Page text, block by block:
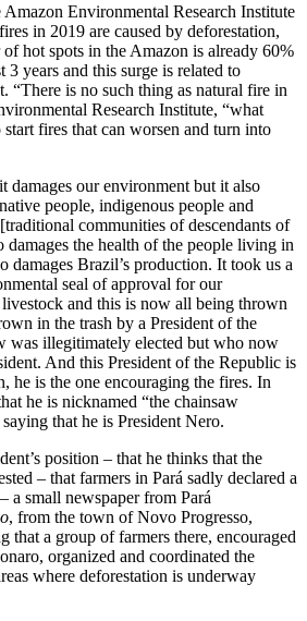
Environmental Research Institute
in 2019 are caused by deforestation,
hot spots in the Amazon is already 60%
3 years and this surge is related to
“There is no such thing as natural fire in
Research Institute, “what
fires that can worsen and turn into
damages our environment but it also
people, indigenous people and
[traditional communities of descendants of
damages the health of the people living in
damages Brazil’s production. It took us a
seal of approval for our
and this is now all being thrown
in the trash by a President of the
was illegitimately elected but who now
And this President of the Republic is
he is the one encouraging the fires. In
he is nicknamed “the chainsaw
that he is President Nero.
position – that he thinks that the
– that farmers in Pará sadly declared a
a small newspaper from Pará
, from the town of Novo Progresso,
that a group of farmers there, encouraged
organized and coordinated the
where deforestation is underway